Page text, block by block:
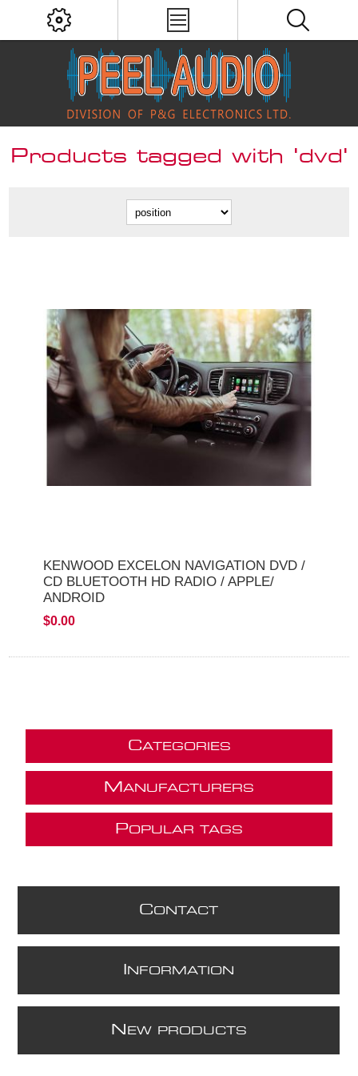
Products tagged with 'dvd'
KENWOOD EXCELON NAVIGATION DVD /
CD BLUETOOTH HD RADIO / APPLE/
ANDROID
$0.00
CATEGORIES
M ANUFACTURERS
POPULAR TAGS
CONTACT
NFORMATION
N EW PRODUCTS